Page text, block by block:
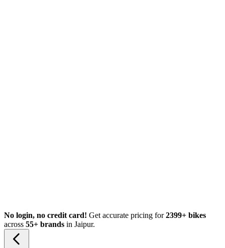
No login, no credit card! Get accurate pricing for2399+ bikes
across 55+ brands in Jaipur.